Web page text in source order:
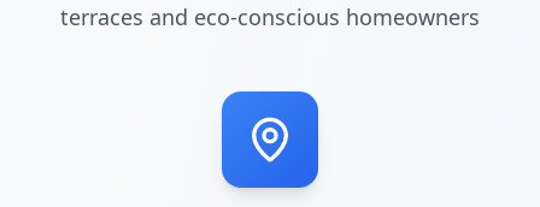
terraces and eco-conscious homeowners